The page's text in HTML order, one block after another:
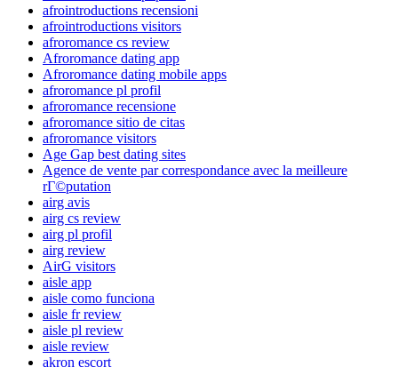
afrointroductions recensioni
afrointroductions visitors
afroromance cs review
Afroromance dating app
Afroromance dating mobile apps
afroromance pl profil
afroromance recensione
afroromance sitio de citas
afroromance visitors
Age Gap best dating sites
Agence de vente par correspondance avec la meilleure
rГ©putation
airg avis
airg cs review
airg pl profil
airg review
AirG visitors
aisle app
aisle como funciona
aisle fr review
aisle pl review
aisle review
akron escort